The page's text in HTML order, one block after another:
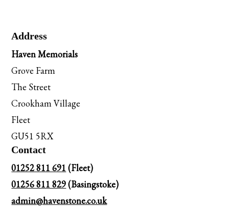
Address
Haven Memorials
Grove Farm
The Street
Crookham Village
Fleet
GU51 5RX
Contact
01252 811 691 (Fleet)
01256 811 829(Basingstoke)
admin@havenstone.co.uk